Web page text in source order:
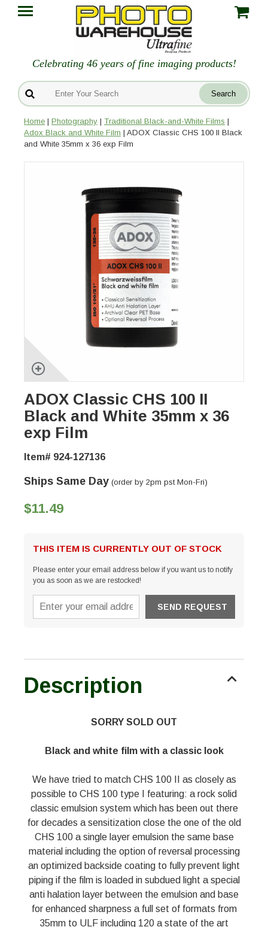
Celebrating 46 years of fine imaging products!
Home | Photography | Traditional Black-and-White Films |
Adox Black and White Film | ADOX Classic CHS 100 II Black
and White 35mm x 36 exp Film
ADOX Classic CHS 100 II
Black and White 35mm x 36
exp Film
Item# 924-127136
Ships Same Day (order by 2pm pst Mon-Fri)
$11.49
THIS ITEM IS CURRENTLY OUT OF STOCK
Please enter your email address below if you want us to notify
you as soon as we are restocked!
Description
SORRY SOLD OUT
Black and white film with a classic look
We have tried to match CHS 100 II as closely as
possible to CHS 100 type I featuring: a rock solid
classic emulsion system which has been out there
for decades a sensitization close the one of the old
CHS 100 a single layer emulsion the same base
material including the option of reversal processing
an optimized backside coating to fully prevent light
piping if the film is loaded in subdued light a special
anti halation layer between the emulsion and base
for enhanced sharpness a full set of formats from
35mm to ULF including 120 a state of the art